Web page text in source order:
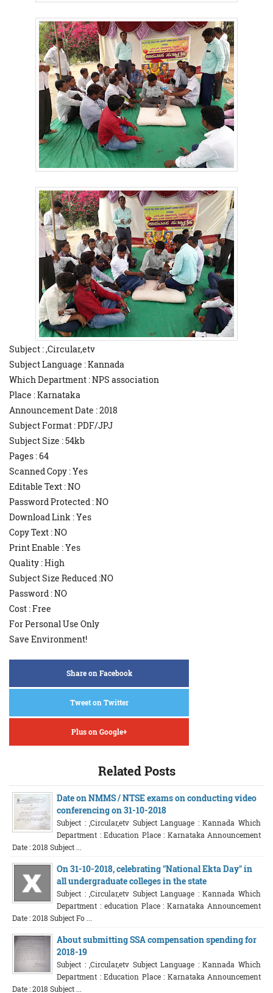
Subject : ,Circular,etv
Subject Language : Kannada
Which Department : NPS association
Place : Karnataka
Announcement Date : 2018
Subject Format : PDF/JPJ
Subject Size : 54kb
Pages : 64
Scanned Copy : Yes
Editable Text : NO
Password Protected : NO
Download Link : Yes
Copy Text : NO
Print Enable : Yes
Quality : High
Subject Size Reduced :NO
Password : NO
Cost : Free
For Personal Use Only
Save Environment!
Share on Facebook
Tweet on Twitter
Plus on Google+
Related Posts
Date on NMMS / NTSE exams on conducting video
conferencing on 31-10-2018
Subject : ,Circular,etv Subject Language : Kannada Which
Department : Education Place : Karnataka Announcement
Date : 2018 Subject ...
On 31-10-2018, celebrating "National Ekta Day" in
all undergraduate colleges in the state
Subject : ,Circular,etv Subject Language : Kannada Which
Department : education Place : Karnataka Announcement
Date : 2018 Subject Fo ...
About submitting SSA compensation spending for
2018-19
Subject : ,Circular,etv Subject Language : Kannada Which
Department : Education Place : Karnataka Announcement
Date : 2018 Subject ...